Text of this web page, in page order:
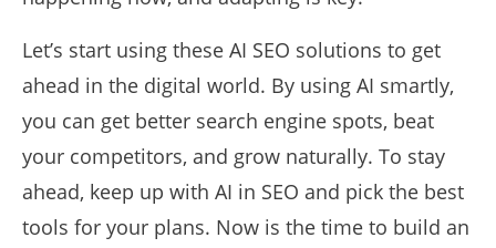
Let’s start using these AI SEO solutions to get
ahead in the digital world. By using AI smartly,
you can get better search engine spots, beat
your competitors, and grow naturally. To stay
ahead, keep up with AI in SEO and pick the best
tools for your plans. Now is the time to build an